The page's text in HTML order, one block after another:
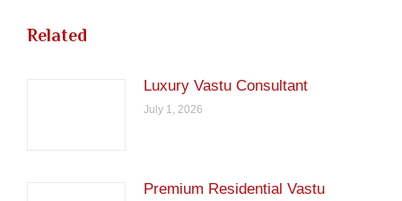
Related
Luxury Vastu Consultant
July 1, 2026
Premium Residential Vastu